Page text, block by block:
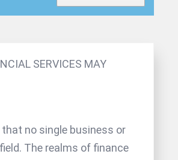
SERVICES MAY
no single business or
The realms of finance